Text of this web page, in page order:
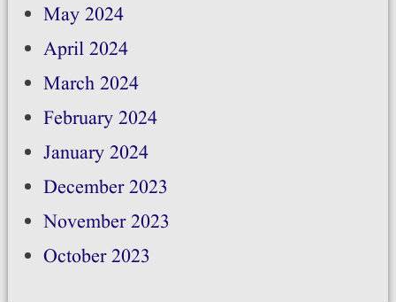
May 2024
April 2024
March 2024
February 2024
January 2024
December 2023
November 2023
October 2023